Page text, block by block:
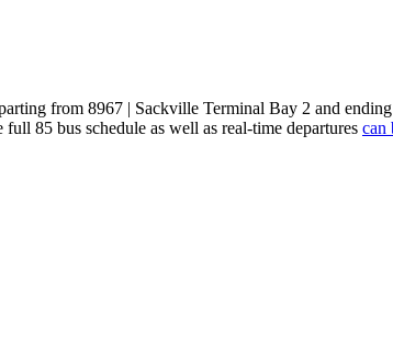
from 8967 | Sackville Terminal Bay 2 and
85 bus schedule as well as real-time departures can